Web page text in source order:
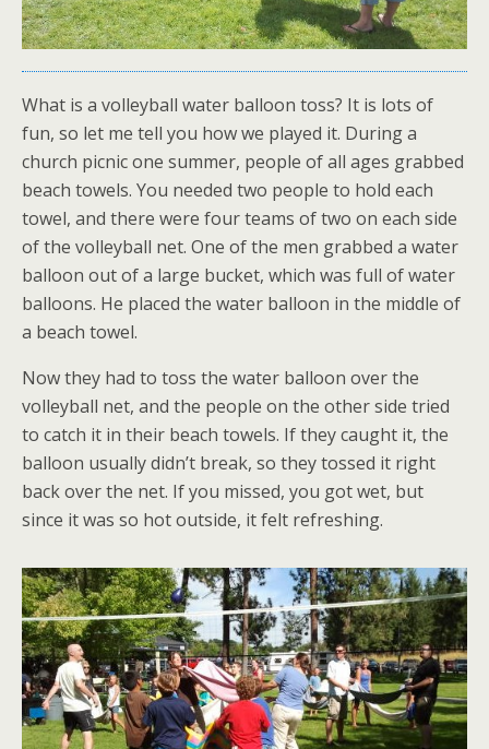
What is a volleyball water balloon toss? It is lots of
fun, so let me tell you how we played it. During a
church picnic one summer, people of all ages grabbed
beach towels. You needed two people to hold each
towel, and there were four teams of two on each side
of the volleyball net. One of the men grabbed a water
balloon out of a large bucket, which was full of water
balloons. He placed the water balloon in the middle of
a beach towel.
Now they had to toss the water balloon over the
volleyball net, and the people on the other side tried
to catch it in their beach towels. If they caught it, the
balloon usually didn’t break, so they tossed it right
back over the net. If you missed, you got wet, but
since it was so hot outside, it felt refreshing.